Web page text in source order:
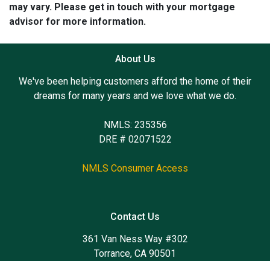
may vary. Please get in touch with your mortgage
advisor for more information.
About Us
We've been helping customers afford the home of their
dreams for many years and we love what we do.
NMLS: 235356
DRE # 02071522
NMLS Consumer Access
Contact Us
361 Van Ness Way #302
Torrance, CA 90501